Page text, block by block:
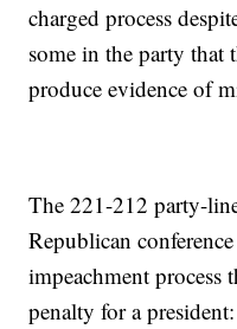
charged process
some in the party that
produce evidence of
The 221-212 party-
Republican
impeachment process
penalty for a